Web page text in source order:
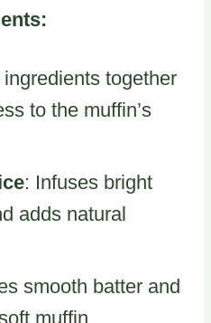
ingredients together
to the muffin’s
: Infuses bright
adds natural
smooth batter and
muffin